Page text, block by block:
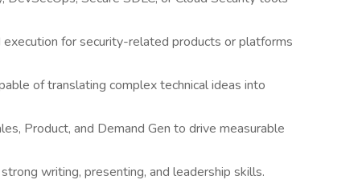
for security-related products or platforms
of translating complex technical ideas into
Product, and Demand Gen to drive measurable
writing, presenting, and leadership skills.